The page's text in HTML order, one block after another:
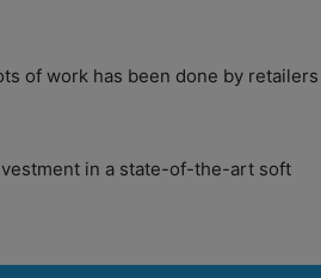
of work has been done by
in a state-of-the-art soft